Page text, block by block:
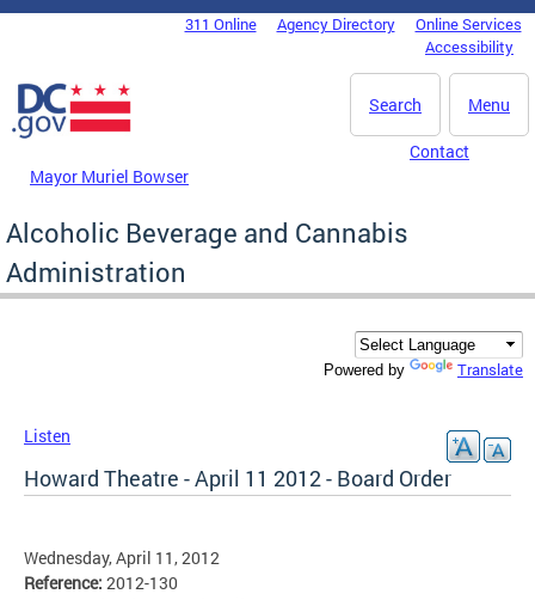
Skip to main content
DC Agency Top Menu311 Online Agency Directory
Online Services
Accessibility
Menu
Search
Mayor Muriel Bowser
Contact
Alcoholic Beverage and Cannabis
Administration
Powered by Translate
Listen
Howard Theatre - April 11 2012 - Board Order
Wednesday, April 11, 2012
Reference: 2012-130